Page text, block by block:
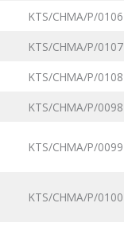
KTS/CHMA/P/0106
KTS/CHMA/P/0107
KTS/CHMA/P/0108
KTS/CHMA/P/0098
KTS/CHMA/P/0099
KTS/CHMA/P/0100